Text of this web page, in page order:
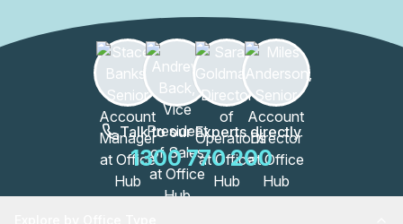
Talk to our Experts directly
1300 770 200